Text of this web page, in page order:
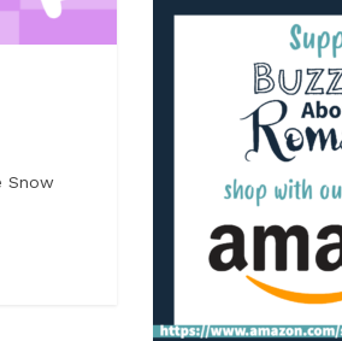
Snow